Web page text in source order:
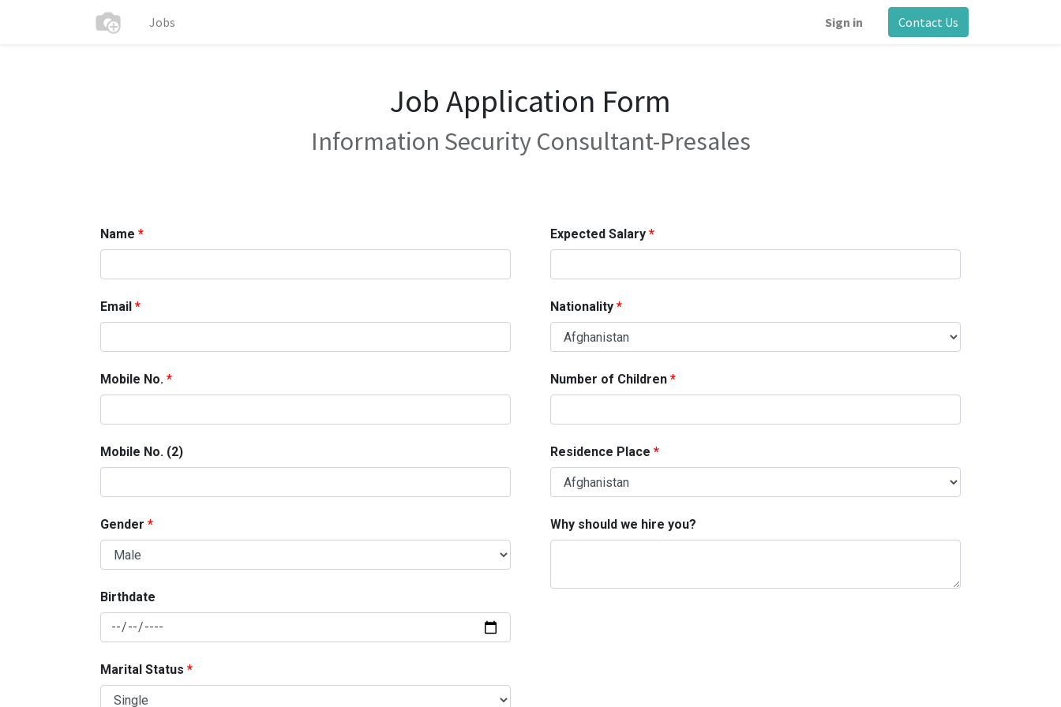
Jobs Sign in Contact Us
Job Application Form
Information Security Consultant-Presales
Name
Email
Mobile No.
Mobile No. (2)
Gender
Birthdate
Marital Status
Expected Salary
Nationality
Number of Children
Residence Place
Why should we hire you?